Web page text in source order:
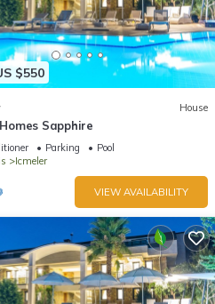
$550
House
Sapphire
Parking
Pool
Icmeler
VIEW AVAILABILITY